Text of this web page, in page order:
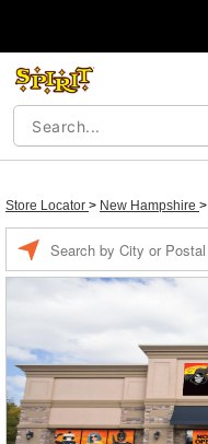
Store Locator > New Hampshire >